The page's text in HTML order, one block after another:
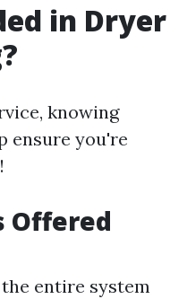
in Dryer
knowing
ensure you're
Offered
entire system